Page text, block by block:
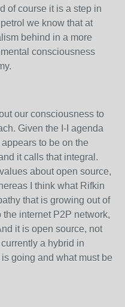
of course it is a step in
we know that at
behind in a more
consciousness
our consciousness to
Given the I-I agenda
to be on the
it calls that integral.
about open source,
I think what Rifkin
that is growing out of
internet P2P network,
it is open source, not
a hybrid in
going and what must be